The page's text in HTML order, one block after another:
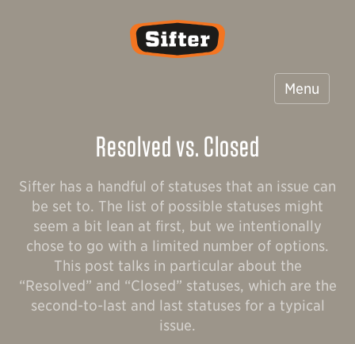
Sifter
Menu
Resolved vs. Closed
Sifter has a handful of statuses that an issue can
be set to. The list of possible statuses might
seem a bit lean at first, but we intentionally
chose to go with a limited number of options.
This post talks in particular about the
“Resolved” and “Closed” statuses, which are the
second-to-last and last statuses for a typical
issue.